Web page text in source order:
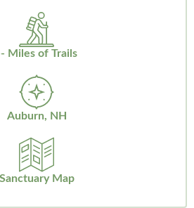
Miles of Trails
Auburn, NH
Sanctuary Map